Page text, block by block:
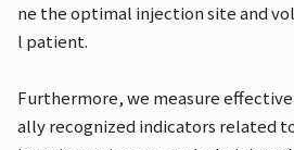
ne the optimal injection site and
l patient.
Furthermore, we measure
ally recognized indicators related